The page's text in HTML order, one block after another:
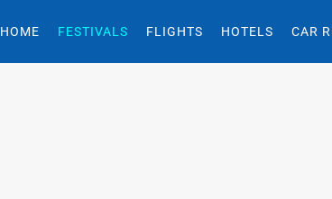
HOME FESTIVALS FLIGHTS HOTELS CAR